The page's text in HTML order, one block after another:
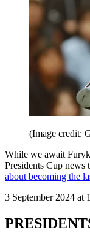
(Image credit:
While we await
Presidents Cup news
about becoming the
3 September 2024 at